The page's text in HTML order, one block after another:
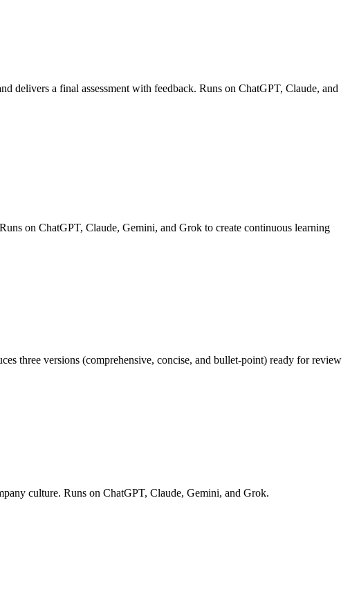
delivers a final assessment with feedback. Runs on ChatGPT, Claude, and
on ChatGPT, Claude, Gemini, and Grok to create continuous learning
three versions (comprehensive, concise, and bullet-point) ready for review
culture. Runs on ChatGPT, Claude, Gemini, and Grok.